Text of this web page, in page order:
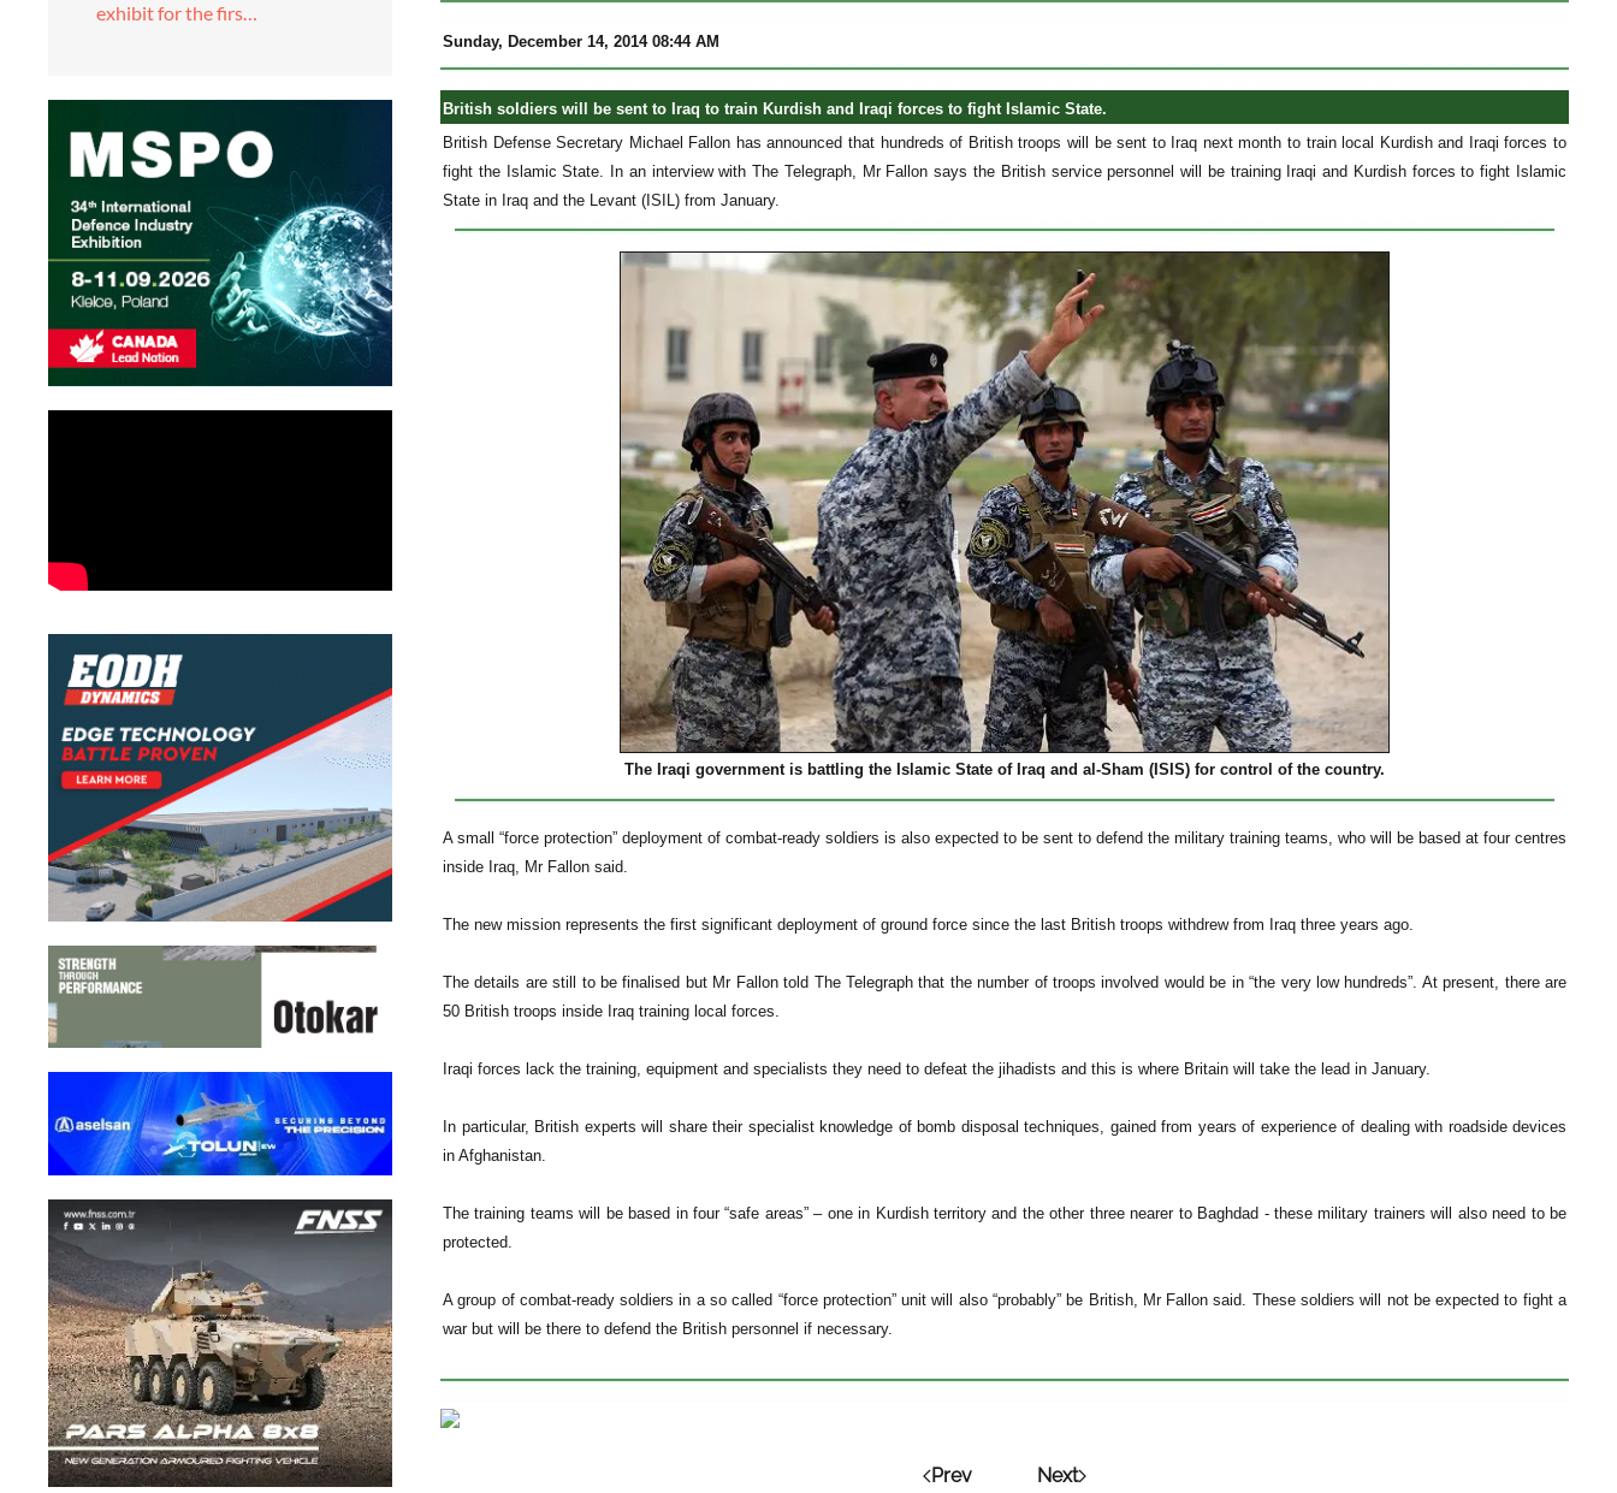
exhibit for the firs…
Sunday, December 14, 2014 08:44 AM
British soldiers will be sent to Iraq to train Kurdish and Iraqi forces to fight Islamic State.
British Defense Secretary Michael Fallon has announced that hundreds of British troops will be sent to Iraq next month to train local Kurdish and Iraqi forces to
fight the Islamic State. In an interview with The Telegraph, Mr Fallon says the British service personnel will be training Iraqi and Kurdish forces to fight Islamic
State in Iraq and the Levant (ISIL) from January.
The Iraqi government is battling the Islamic State of Iraq and al-Sham (ISIS) for control of the country.
A small “force protection” deployment of combat-ready soldiers is also expected to be sent to defend the military training teams, who will be based at four centres
inside Iraq, Mr Fallon said.
The new mission represents the first significant deployment of ground force since the last British troops withdrew from Iraq three years ago.
The details are still to be finalised but Mr Fallon told The Telegraph that the number of troops involved would be in “the very low hundreds”. At present, there are
50 British troops inside Iraq training local forces.
Iraqi forces lack the training, equipment and specialists they need to defeat the jihadists and this is where Britain will take the lead in January.
In particular, British experts will share their specialist knowledge of bomb disposal techniques, gained from years of experience of dealing with roadside devices
in Afghanistan.
The training teams will be based in four “safe areas” – one in Kurdish territory and the other three nearer to Baghdad - these military trainers will also need to be
protected.
A group of combat-ready soldiers in a so called “force protection” unit will also “probably” be British, Mr Fallon said. These soldiers will not be expected to fight a
war but will be there to defend the British personnel if necessary.
Prev Next